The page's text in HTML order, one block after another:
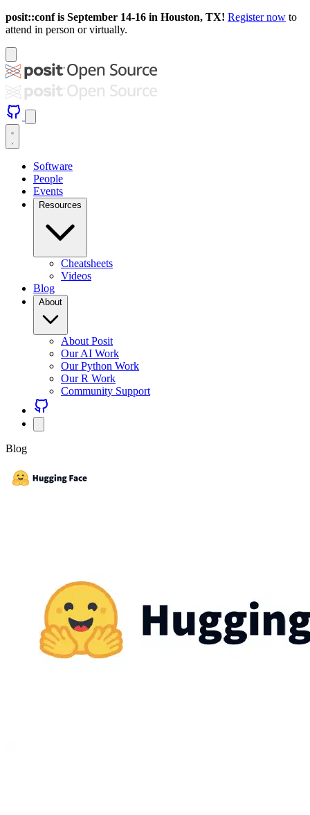
posit::conf is September 14-16 in Houston, TX! Register now to
attend in person or virtually.
Software
People
Events
Resources
Cheatsheets
Videos
Blog
About
About Posit
Our AI Work
Our Python Work
Our R Work
Community Support
Blog